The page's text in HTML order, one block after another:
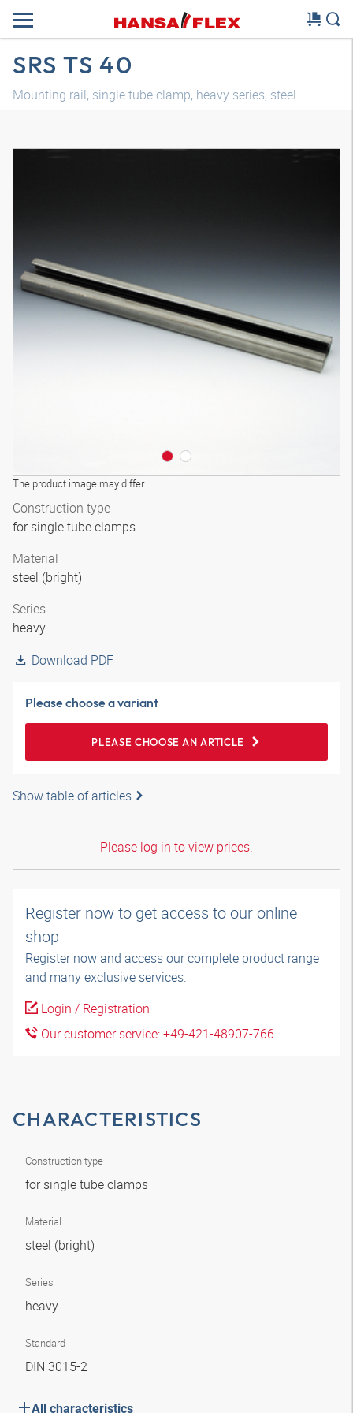
SRS TS 40
Mounting rail, single tube clamp, heavy series, steel
The product image may differ
Construction type
for single tube clamps
Material
steel (bright)
Series
heavy
Download PDF
Please choose a variant
PLEASE CHOOSE AN ARTICLE
Show table of articles
Please log in to view prices.
Register now to get access to our online
shop
Register now and access our complete product range
and many exclusive services.
Login / Registration
Our customer service: +49-421-48907-766
CHARACTERISTICS
Construction type
for single tube clamps
Material
steel (bright)
Series
heavy
Standard
DIN 3015-2
All characteristics